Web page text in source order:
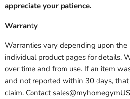
appreciate your patience.
Warranty
Warranties vary depending upon the
individual product pages for details.
over time and from use. If an item
and not reported within 30 days,
claim. Contact